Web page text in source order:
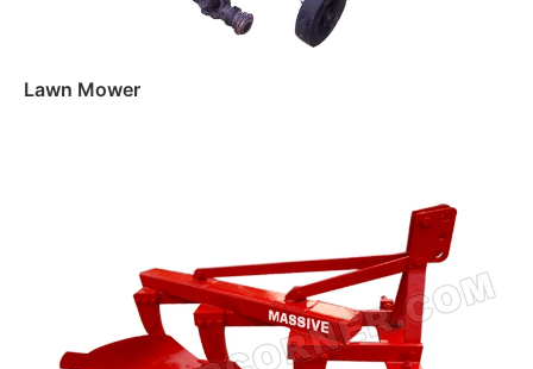
Lawn Mower